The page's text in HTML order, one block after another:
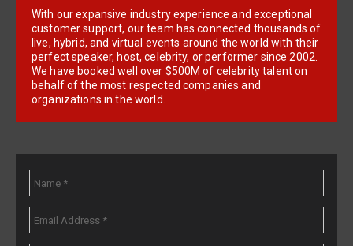
With our expansive industry experience and exceptional
customer support, our team has connected thousands of
live, hybrid, and virtual events around the world with their
perfect speaker, host, celebrity, or performer since 2002.
We have booked well over $500M of celebrity talent on
behalf of the most respected companies and
organizations in the world.